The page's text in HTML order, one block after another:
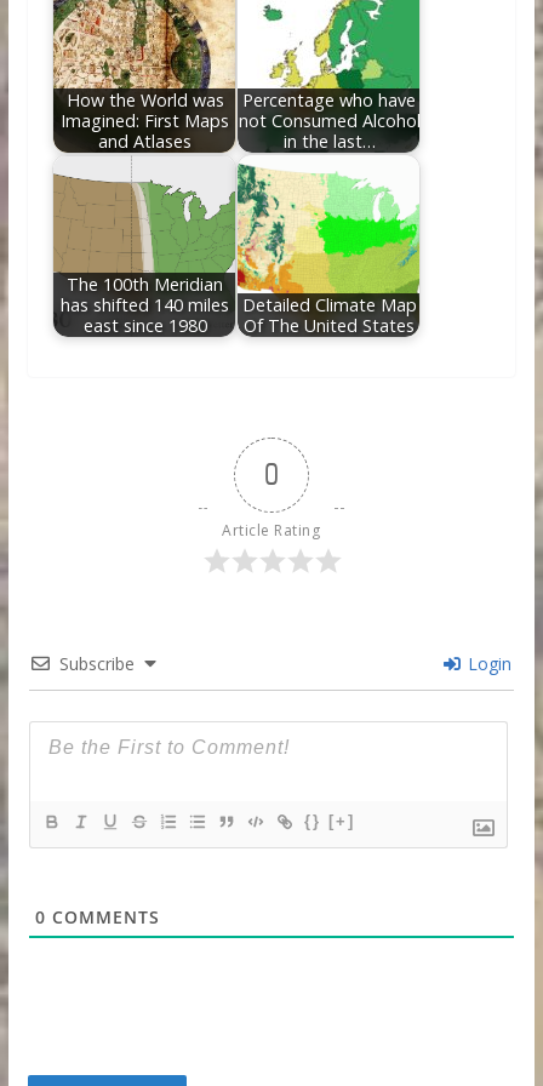
How the World was
Imagined: First Maps
and Atlases
Percentage who have
not Consumed Alcohol
in the last…
The 100th Meridian
has shifted 140 miles
east since 1980
Detailed Climate Map
Of The United States
0
Article Rating
Subscribe Login
{} [+]
0 COMMENTS